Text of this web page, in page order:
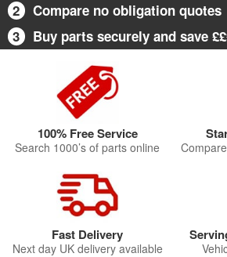
2
Compare no obligation quotes
3
Buy parts securely and save
100% Free Service
Search 1000’s of parts online
Fast Delivery
Next day UK delivery available